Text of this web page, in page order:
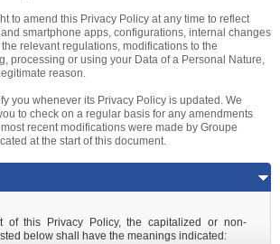
to amend this Privacy Policy at any time to reflect
smartphone apps, configurations, internal changes
relevant regulations, modifications to the
processing or using your Data of a Personal Nature,
reason.
you whenever its Privacy Policy is updated. We
to check on a regular basis for any amendments
recent modifications were made by Groupe
at the start of this document.
of this Privacy Policy, the capitalized or non-
below shall have the meanings indicated: